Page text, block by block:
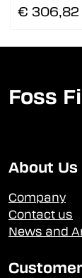
€ 306,82
Foss
About Us
Company
Contact us
News and